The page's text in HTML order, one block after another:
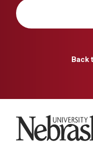
Back
University of